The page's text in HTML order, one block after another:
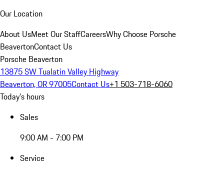
Our Location
About UsMeet Our StaffCareersWhy Choose Porsche
BeavertonContact Us
Porsche Beaverton
13875 SW Tualatin Valley Highway
Beaverton, OR 97005Contact Us+1 503-718-6060
Today's hours
Sales
9:00 AM - 7:00 PM
Service